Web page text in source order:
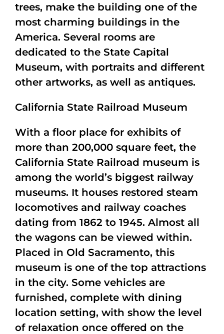
trees, make the building one of the
most charming buildings in the
America. Several rooms are
dedicated to the State Capital
Museum, with portraits and different
other artworks, as well as antiques.
California State Railroad Museum
With a floor place for exhibits of
more than 200,000 square feet, the
California State Railroad museum is
among the world’s biggest railway
museums. It houses restored steam
locomotives and railway coaches
dating from 1862 to 1945. Almost all
the wagons can be viewed within.
Placed in Old Sacramento, this
museum is one of the top attractions
in the city. Some vehicles are
furnished, complete with dining
location setting, with show the level
of relaxation once offered on the